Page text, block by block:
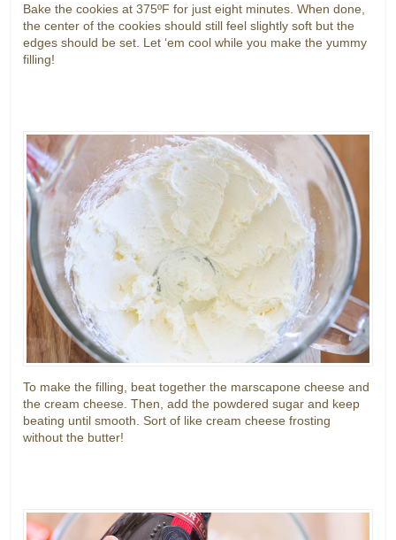
Bake the cookies at 375ºF for just eight minutes. When done,
the center of the cookies should still feel slightly soft but the
edges should be set. Let ‘em cool while you make the yummy
filling!
To make the filling, beat together the marscapone cheese and
the cream cheese. Then, add the powdered sugar and keep
beating until smooth. Sort of like cream cheese frosting
without the butter!